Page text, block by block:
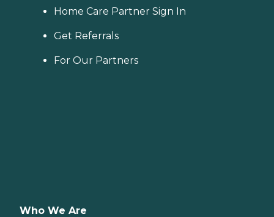
Home Care Partner Sign In
Get Referrals
For Our Partners
Who We Are